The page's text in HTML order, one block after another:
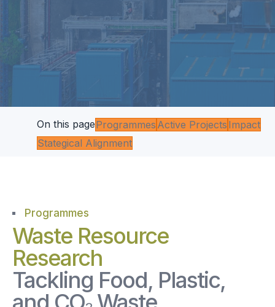
On this pageProgrammes Active Projects Impact
Stategical Alignment
Programmes
Waste Resource
Research
Tackling Food, Plastic,